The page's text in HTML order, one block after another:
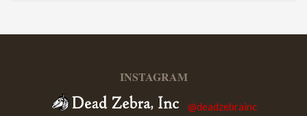
INSTAGRAM
@deadzebrainc